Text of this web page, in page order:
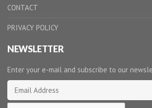
CONTACT
PRIVACY POLICY
NEWSLETTER
Enter your e-mail and subscribe to our